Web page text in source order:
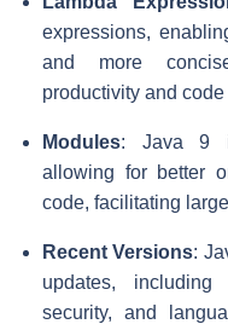
expressions,
and more
productivity and
Modules: Java 9
allowing for better
code, facilitating
Recent Versions:
updates, including
security, and